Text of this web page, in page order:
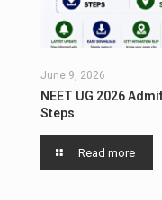
June 9, 2026
NEET UG 2026
Steps
Read more